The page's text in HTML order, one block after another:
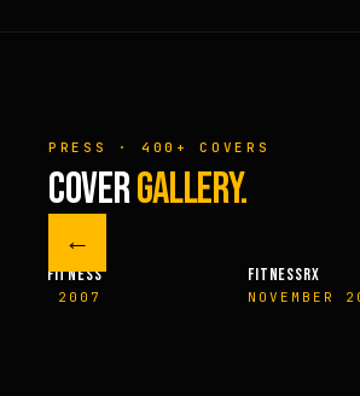
PRESS · 400+ COVERS
COVERGALLERY.
←
FITNESS
2007
FITNESSRX
NOVEMBER 2007